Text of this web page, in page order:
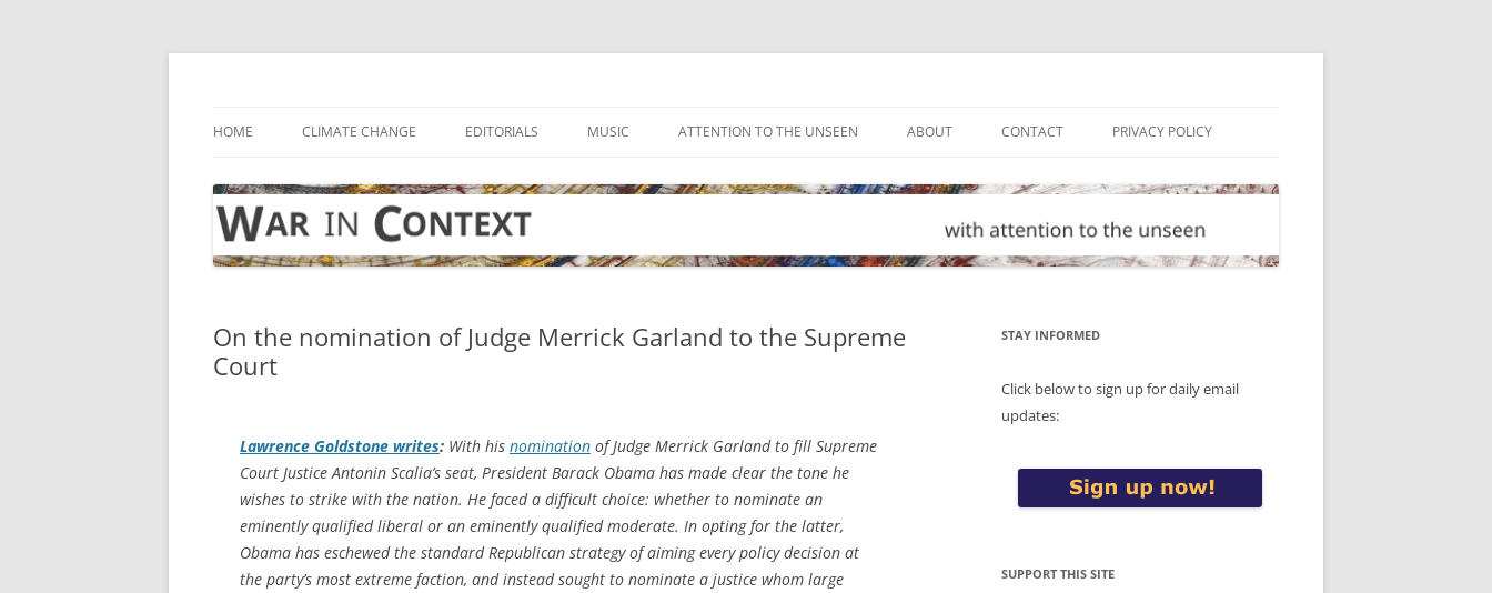
Skip
HOME CLIMATE CHANGE EDITORIALS MUSIC ATTENTION TO THE UNSEEN ABOUT CONTACT PRIVACY POLICY
On the nomination of Judge Merrick Garland to the Supreme
Court
Lawrence Goldstone writes: With his nomination of Judge Merrick Garland to fill Supreme
Court Justice Antonin Scalia’s seat, President Barack Obama has made clear the tone he
wishes to strike with the nation. He faced a difficult choice: whether to nominate an
eminently qualified liberal or an eminently qualified moderate. In opting for the latter,
Obama has eschewed the standard Republican strategy of aiming every policy decision at
the party’s most extreme faction, and instead sought to nominate a justice whom large
STAY INFORMED
Click below to sign up for daily email
updates:
SUPPORT THIS SITE